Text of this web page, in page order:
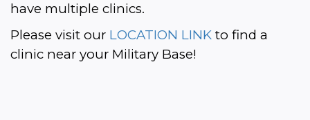
have multiple clinics.
Please visit our LOCATION LINK to find a
clinic near your Military Base!